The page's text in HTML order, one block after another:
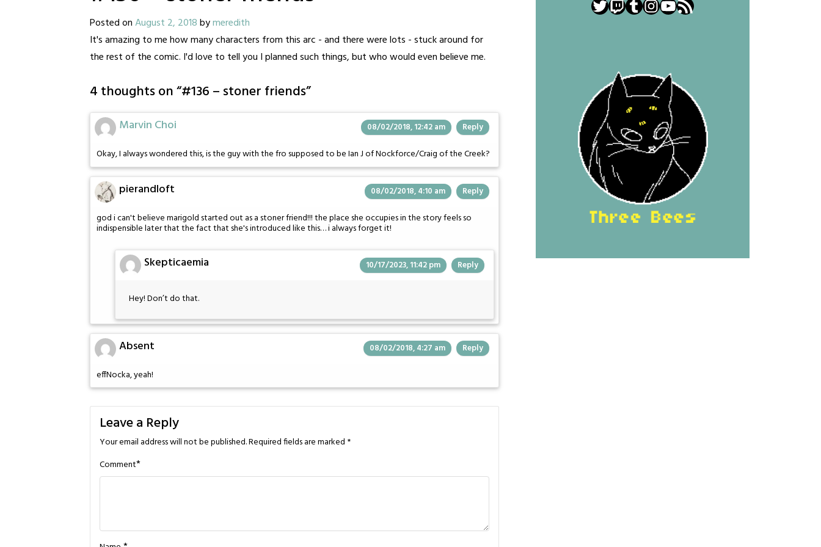
Posted onAugust 2, 2018bymeredith
It's amazing to me how many characters from this arc - and there were lots - stuck around for
the rest of the comic. I'd love to tell you I planned such things, but who would even believe me.
4 thoughts on “#136 – stoner friends”
Marvin Choi 08/02/2018, 12:42 am Reply
Okay, I always wondered this, is the guy with the fro supposed to be Ian J of Nockforce/Craig of the Creek?
pierandloft 08/02/2018, 4:10 am Reply
god i can't believe marigold started out as a stoner friend!!! the place she occupies in the story feels so
indispensible later that the fact that she's introduced like this… i always forget it!
Skepticaemia 10/17/2023, 11:42 pm Reply
Hey! Don’t do that.
Absent 08/02/2018, 4:27 am Reply
effNocka, yeah!
Leave a Reply
Your email address will not be published.Required fields are marked *
Comment*
Twitter
Twitch
Tumblr
Instagram
YouTube
RSS Feed